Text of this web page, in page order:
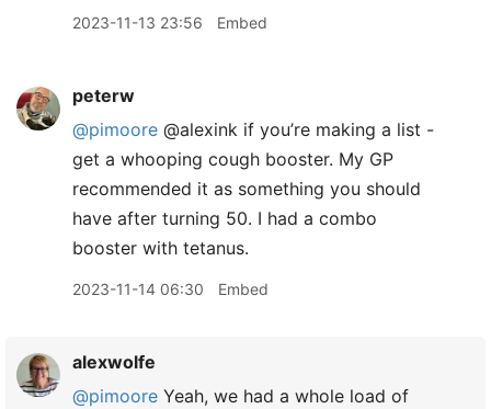
2023-11-13 23:56 Embed
peterw
@pimoore @alexink if you’re making a list -
get a whooping cough booster. My GP
recommended it as something you should
have after turning 50. I had a combo
booster with tetanus.
2023-11-14 06:30 Embed
alexwolfe
@pimoore Yeah, we had a whole load of